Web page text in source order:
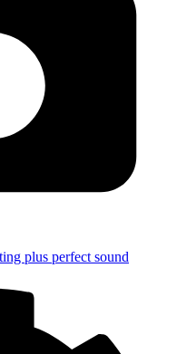
plus perfect sound